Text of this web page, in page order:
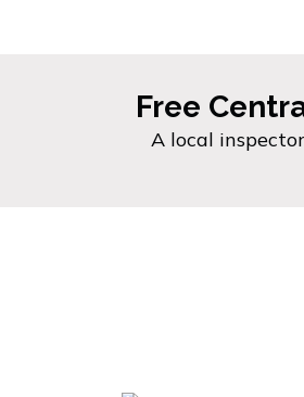
Free
A local